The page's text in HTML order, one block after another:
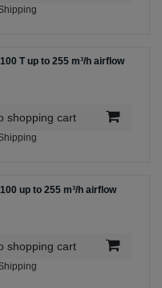
T up to 255 m³/h airflow
shopping cart
up to 255 m³/h airflow
shopping cart